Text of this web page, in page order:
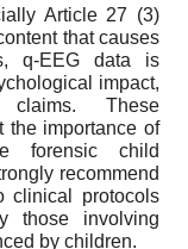
Article 27 (3)
that causes
q-EEG data is
impact,
claims. These
the importance of
forensic child
recommend
clinical protocols
those involving
by children.